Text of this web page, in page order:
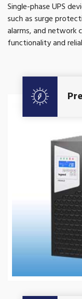
Single-phase UPS
such as surge
alarms, and network
functionality and